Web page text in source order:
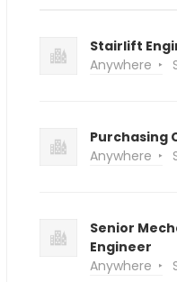
Stairlift
Anywhere
Purchasing
Anywhere
Senior
Engineer
Anywhere